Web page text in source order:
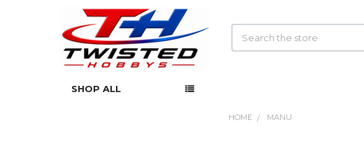
SHOP ALL
HOME MANU